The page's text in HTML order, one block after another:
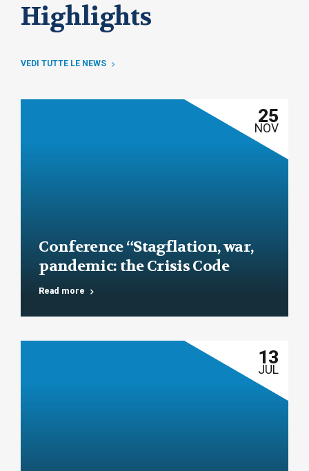
Highlights
VEDI TUTTE LE NEWS
25
NOV
Conference “Stagflation, war,
pandemic: the Crisis Code
under the test of facts”
Read more
13
JUL